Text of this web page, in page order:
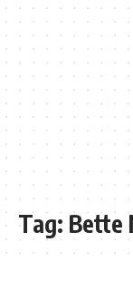
Tag: Bette